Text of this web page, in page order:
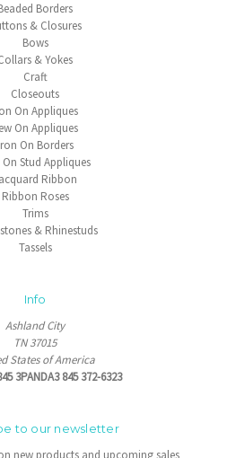
Borders
& Closures
Bows
& Yokes
Craft
Closeouts
On Appliques
On Appliques
On Borders
Stud Appliques
Ribbon
Ribbon Roses
Trims
& Rhinestuds
Tassels
Info
Ashland City
TN 37015
States of America
3PANDA3 845 372-6323
to our newsletter